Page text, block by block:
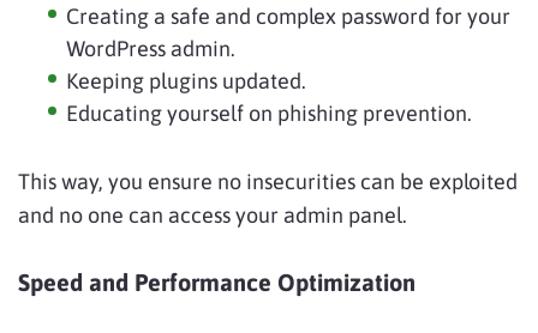
Creating a safe and complex password for your
WordPress admin.
Keeping plugins updated.
Educating yourself on phishing prevention.
This way, you ensure no insecurities can be exploited
and no one can access your admin panel.
Speed and Performance Optimization